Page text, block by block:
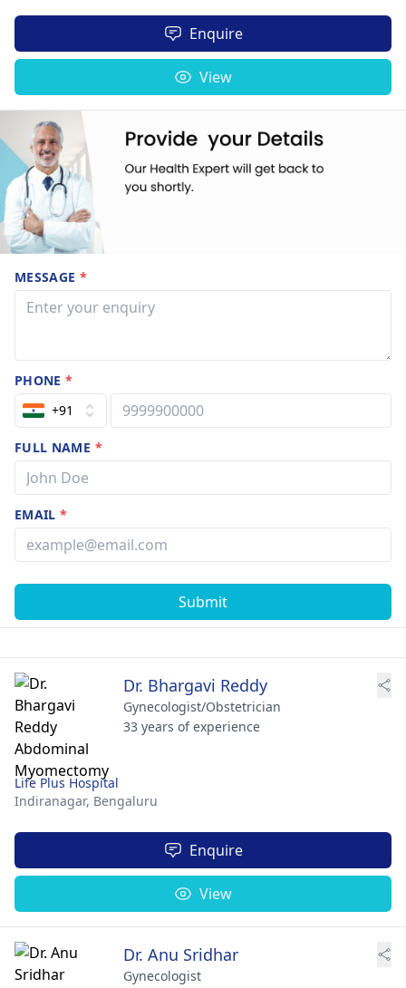
Enquire
View
MESSAGE *
PHONE*
+91
FULL NAME *
EMAIL*
Submit
Dr. Bhargavi Reddy
Gynecologist/Obstetrician
33 years of experience
Life Plus Hospital
Indiranagar, Bengaluru
Enquire
View
Dr. Anu Sridhar
Gynecologist